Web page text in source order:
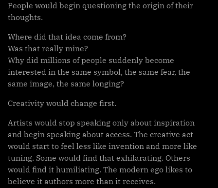
People would begin questioning the origin of their
thoughts.
Where did that idea come from?
Was that really mine?
Why did millions of people suddenly become
interested in the same symbol, the same fear, the
same image, the same longing?
Creativity would change first.
Artists would stop speaking only about inspiration
and begin speaking about access. The creative act
would start to feel less like invention and more like
tuning. Some would find that exhilarating. Others
would find it humiliating. The modern ego likes to
believe it authors more than it receives.